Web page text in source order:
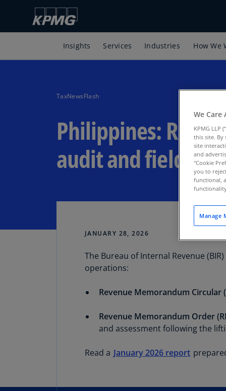
Insights Services Industries How We
TaxNewsFlash
Philippines:
audit and field
JANUARY 28, 2026
The Bureau of Internal Revenue
operations:
Revenue Memorandum Circular
Revenue Memorandum Order
and assessment following the
Read a January 2026 report
We Care
KPMG LLP
this site. By
site
and
"Cookie
you to
functional,
Manage